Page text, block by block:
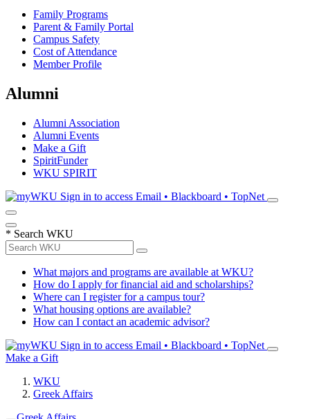
Family Programs
Parent & Family Portal
Campus Safety
Cost of Attendance
Member Profile
Alumni
Alumni Association
Alumni Events
Make a Gift
SpiritFunder
WKU SPIRIT
Sign in to access Email • Blackboard • TopNet
* Search WKU
What majors and programs are available at WKU?
How do I apply for financial aid and scholarships?
Where can I register for a campus tour?
What housing options are available?
How can I contact an academic advisor?
Sign in to access Email • Blackboard • TopNet
Make a Gift
WKU
Greek Affairs